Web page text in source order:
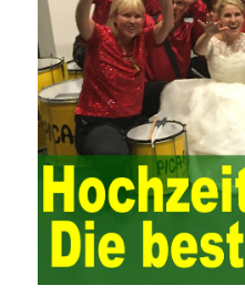
operation of the ERP system
is also essential to the risk
system and other information
the development and design of
program, and the system
hardware architecture, backup
solutions and risk response
identification and evaluation
computer networks Todd
support of the government. It
importance to network security
planning of computer security
advocates the maintenance of